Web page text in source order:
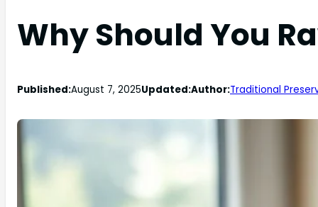
Why Should You
Published:August 7, 2025Updated:Author:Traditional